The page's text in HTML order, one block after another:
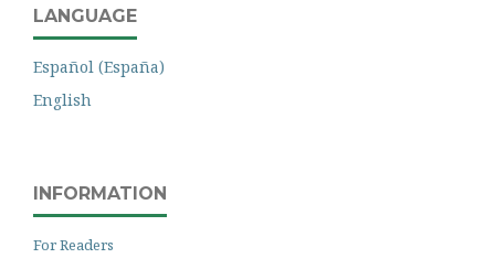
LANGUAGE
Español (España)
English
INFORMATION
For Readers